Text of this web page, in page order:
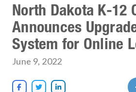
North Dakota K-12
Announces
System for Online
June 9, 2022
  